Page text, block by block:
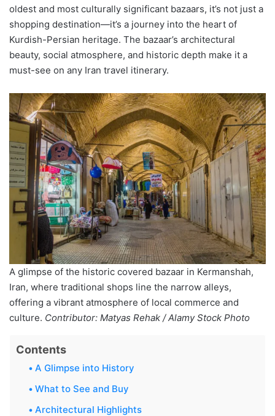
oldest and most culturally significant bazaars, it’s not just a
shopping destination—it’s a journey into the heart of
Kurdish-Persian heritage. The bazaar’s architectural
beauty, social atmosphere, and historic depth make it a
must-see on any Iran travel itinerary.
A glimpse of the historic covered bazaar in Kermanshah,
Iran, where traditional shops line the narrow alleys,
offering a vibrant atmosphere of local commerce and
culture. Contributor: Matyas Rehak / Alamy Stock Photo
Contents
A Glimpse into History
What to See and Buy
Architectural Highlights